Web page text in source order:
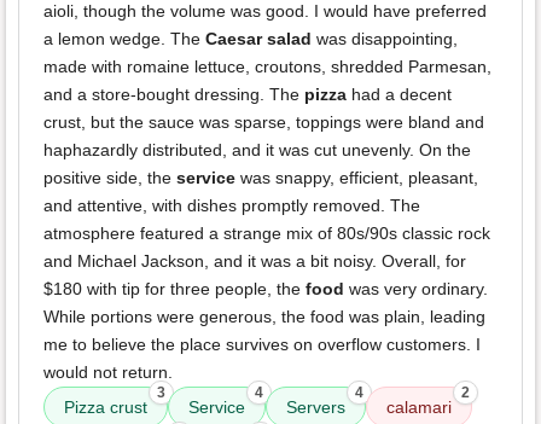
aioli, though the volume was good. I would have preferred
a lemon wedge. The Caesar salad was disappointing,
made with romaine lettuce, croutons, shredded Parmesan,
and a store-bought dressing. The pizza had a decent
crust, but the sauce was sparse, toppings were bland and
haphazardly distributed, and it was cut unevenly. On the
positive side, the service was snappy, efficient, pleasant,
and attentive, with dishes promptly removed. The
atmosphere featured a strange mix of 80s/90s classic rock
and Michael Jackson, and it was a bit noisy. Overall, for
$180 with tip for three people, the food was very ordinary.
While portions were generous, the food was plain, leading
me to believe the place survives on overflow customers. I
would not return.
Pizza crust
3
Service
4
Servers
4
calamari
2